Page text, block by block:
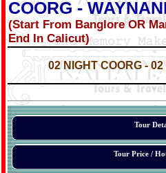
COORG -
(Start From Banglore OR
End In Calicut)
*
02 NIGHTCOORG- 02
*
*
Tour
Tour Price /